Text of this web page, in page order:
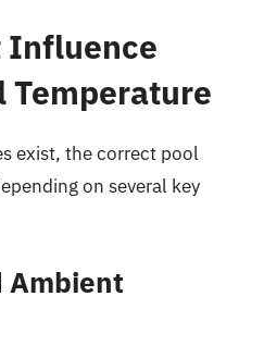
Influence
Temperature
exist, the correct pool
on several key
Ambient